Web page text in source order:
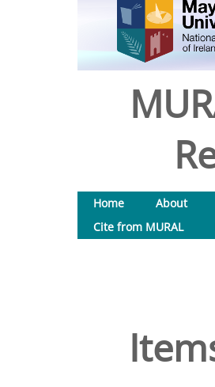
Home About
Cite from MURAL